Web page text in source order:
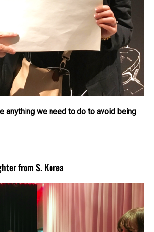
anything we need to do to avoid being
from S. Korea